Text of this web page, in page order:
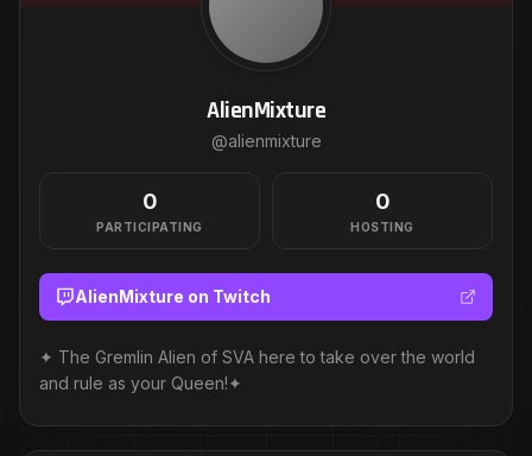
AlienMixture
@alienmixture
0
PARTICIPATING
0
HOSTING
AlienMixture on Twitch
✦ The Gremlin Alien of SVA here to take over the world
and rule as your Queen!✦